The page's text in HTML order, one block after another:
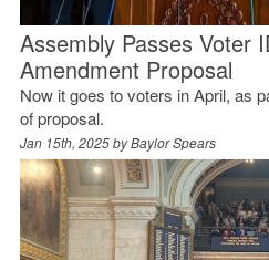
Assembly Passes Voter
Amendment Proposal
Now it goes to voters in April, as
of proposal.
Jan 15th, 2025 byBaylor Spears